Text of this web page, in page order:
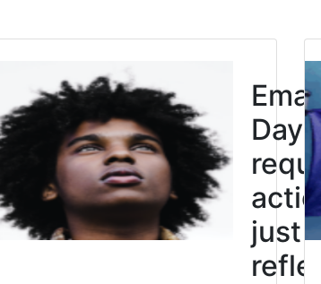
Click to open the link
just